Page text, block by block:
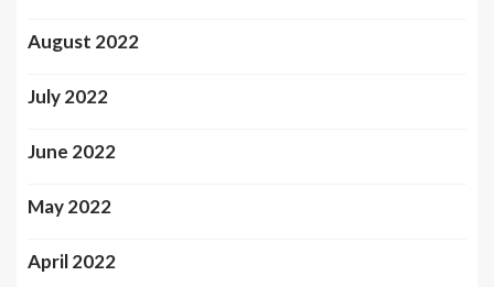
August 2022
July 2022
June 2022
May 2022
April 2022